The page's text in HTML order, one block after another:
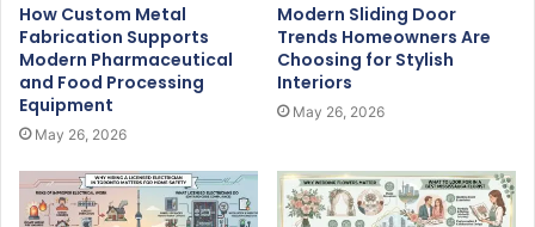
How Custom Metal
Fabrication Supports
Modern Pharmaceutical
and Food Processing
Equipment
May 26, 2026
Modern Sliding Door
Trends Homeowners Are
Choosing for Stylish
Interiors
May 26, 2026